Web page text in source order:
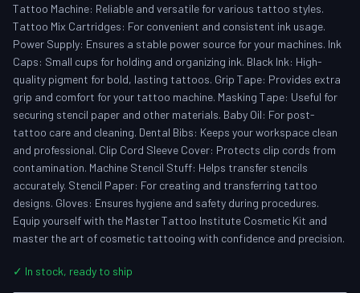
Tattoo Machine: Reliable and versatile for various tattoo styles.
Tattoo Mix Cartridges: For convenient and consistent ink usage.
Power Supply: Ensures a stable power source for your machines. Ink
Caps: Small cups for holding and organizing ink. Black Ink: High-
quality pigment for bold, lasting tattoos. Grip Tape: Provides extra
grip and comfort for your tattoo machine. Masking Tape: Useful for
securing stencil paper and other materials. Baby Oil: For post-
tattoo care and cleaning. Dental Bibs: Keeps your workspace clean
and professional. Clip Cord Sleeve Cover: Protects clip cords from
contamination. Machine Stencil Stuff: Helps transfer stencils
accurately. Stencil Paper: For creating and transferring tattoo
designs. Gloves: Ensures hygiene and safety during procedures.
Equip yourself with the Master Tattoo Institute Cosmetic Kit and
master the art of cosmetic tattooing with confidence and precision.
✓ In stock, ready to ship